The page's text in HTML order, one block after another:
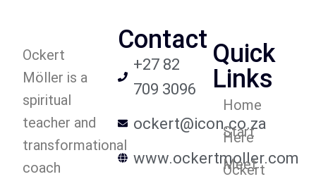
Ockert
Möller is a
spiritual
teacher and
transformational
coach
Contact
+27 82
709 3096
ockert@icon.co.za
www.ockertmoller.com
Quick
Links
Home
Start
Here
Meet
Ockert